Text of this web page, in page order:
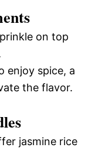
on top
enjoy spice, a
the flavor.
jasmine rice